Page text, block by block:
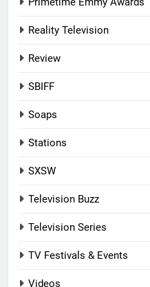
Reality Television
Review
SBIFF
Soaps
Stations
SXSW
Television Buzz
Television Series
TV Festivals & Events
Videos